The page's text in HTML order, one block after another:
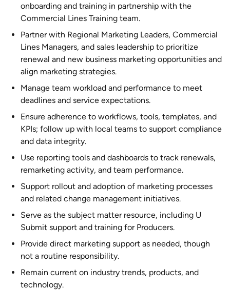
onboarding and training in partnership with the
Commercial Lines Training team.
Partner with Regional Marketing Leaders, Commercial
Lines Managers, and sales leadership to prioritize
renewal and new business marketing opportunities and
align marketing strategies.
Manage team workload and performance to meet
deadlines and service expectations.
Ensure adherence to workflows, tools, templates, and
KPIs; follow up with local teams to support compliance
and data integrity.
Use reporting tools and dashboards to track renewals,
remarketing activity, and team performance.
Support rollout and adoption of marketing processes
and related change management initiatives.
Serve as the subject matter resource, including U
Submit support and training for Producers.
Provide direct marketing support as needed, though
not a routine responsibility.
Remain current on industry trends, products, and
technology.